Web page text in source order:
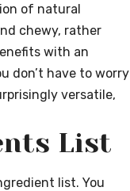
of natural
chewy, rather
with an
don’t have to worry
versatile,
List
list. You